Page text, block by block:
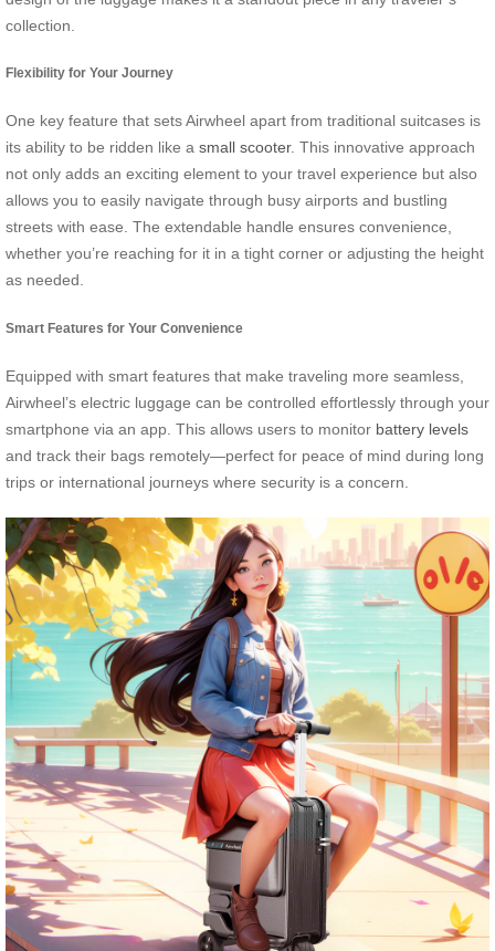
collection.
Flexibility for Your Journey
One key feature that sets Airwheel apart from traditional suitcases is
its ability to be ridden like a small scooter. This innovative approach
not only adds an exciting element to your travel experience but also
allows you to easily navigate through busy airports and bustling
streets with ease. The extendable handle ensures convenience,
whether you’re reaching for it in a tight corner or adjusting the height
as needed.
Smart Features for Your Convenience
Equipped with smart features that make traveling more seamless,
Airwheel’s electric luggage can be controlled effortlessly through your
smartphone via an app. This allows users to monitor battery levels
and track their bags remotely—perfect for peace of mind during long
trips or international journeys where security is a concern.